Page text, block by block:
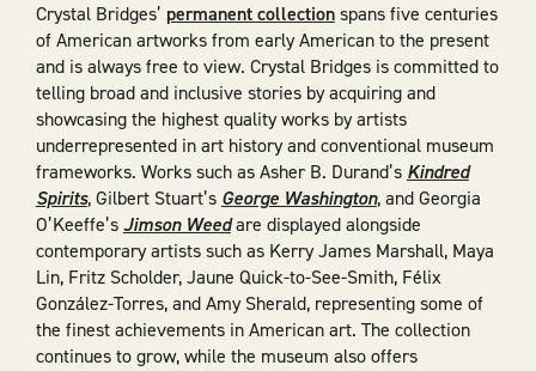
Crystal Bridges’ permanent collectionspans five centuries
of American artworks from early American to the present
and is always free to view. Crystal Bridges is committed to
telling broad and inclusive stories by acquiring and
showcasing the highest quality works by artists
underrepresented in art history and conventional museum
frameworks. Works such as Asher B. Durand’s Kindred
Spirits, Gilbert Stuart’s George Washington, and Georgia
O’Keeffe’sJimson Weedare displayed alongside
contemporary artists such as Kerry James Marshall, Maya
Lin, Fritz Scholder, Jaune Quick-to-See-Smith, Félix
González-Torres, and Amy Sherald, representing some of
the finest achievements in American art. The collection
continues to grow, while the museum also offers